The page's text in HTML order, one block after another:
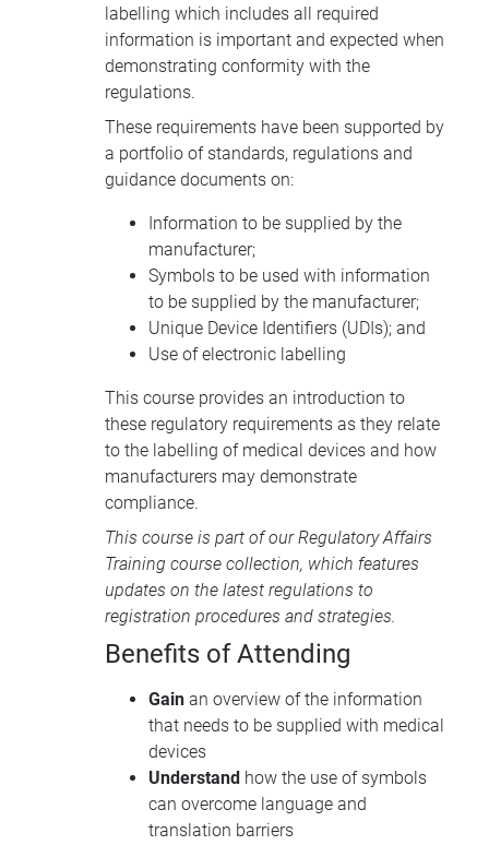
labelling which includes all required
information is important and expected when
demonstrating conformity with the
regulations.
These requirements have been supported by
a portfolio of standards, regulations and
guidance documents on:
Information to be supplied by the
manufacturer;
Symbols to be used with information
to be supplied by the manufacturer;
Unique Device Identifiers (UDIs); and
Use of electronic labelling
This course provides an introduction to
these regulatory requirements as they relate
to the labelling of medical devices and how
manufacturers may demonstrate
compliance.
This course is part of ourRegulatory Affairs
Training course collection, which features
updates on the latest regulations to
registration procedures and strategies.
Benefits of Attending
Gain an overview of the information
that needs to be supplied with medical
devices
Understand how the use of symbols
can overcome language and
translation barriers